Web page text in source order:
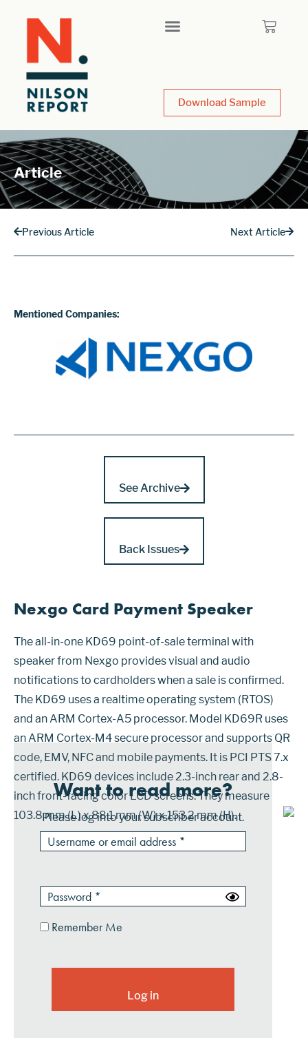
Download Sample
Article
Previous Article Next Article
Mentioned Companies:
See Archive
Back Issues
Nexgo Card Payment Speaker
The all-in-one KD69 point-of-sale terminal with
speaker from Nexgo provides visual and audio
notifications to cardholders when a sale is confirmed.
The KD69 uses a realtime operating system (RTOS)
and an ARM Cortex-A5 processor. Model KD69R uses
an ARM Cortex-M4 secure processor and supports QR
code, EMV, NFC and mobile payments. It is PCI PTS 7.x
certified. KD69 devices include 2.3-inch rear and 2.8-
inch front-facing color LCD screens. They measure
103.8 mm (L) x 88.1 mm (W) x 153.2 mm (H).
Want to read more?
Please log into your subscriber account.
Remember Me